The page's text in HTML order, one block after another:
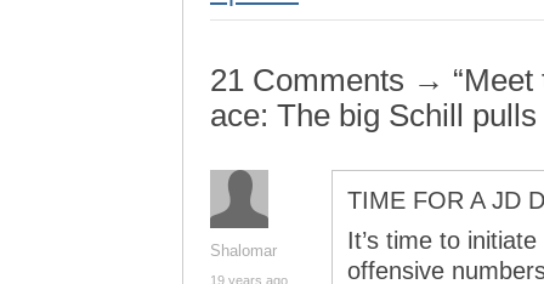
21 Comments →
ace: The big Schill pulls
Shalomar
19 years ago
TIME FOR A JD
It’s time to
offensive